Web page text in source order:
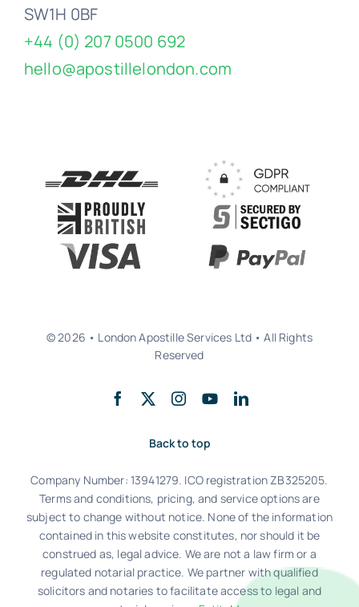
SW1H 0BF
+44 (0) 207 0500 692
hello@apostillelondon.com
© 2026 • London Apostille Services Ltd • All Rights
Reserved
Back to top
Company Number: 13941279. ICO registration ZB325205.
Terms and conditions, pricing, and service options are
subject to change without notice. None of the information
contained in this website constitutes, nor should it be
construed as, legal advice. We are not a law firm or a
regulated notarial practice. We partner with qualified
solicitors and notaries to facilitate access to legal and